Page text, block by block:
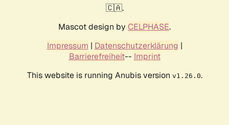
🇨🇦.
Mascot design by CELPHASE.
Impressum | Datenschutzerklärung |
Barrierefreiheit-- Imprint
This website is running Anubis version v1.26.0.